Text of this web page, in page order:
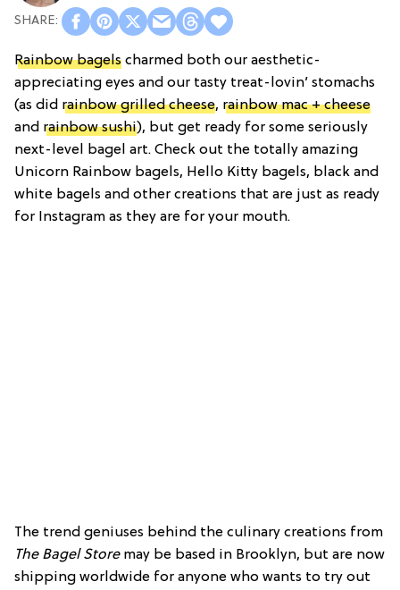
Rainbow bagels charmed both our aesthetic-
appreciating eyes and our tasty treat-lovin’ stomachs
(as did rainbow grilled cheese, rainbow mac + cheese
and rainbow sushi), but get ready for some seriously
next-level bagel art. Check out the totally amazing
Unicorn Rainbow bagels, Hello Kitty bagels, black and
white bagels and other creations that are just as ready
for Instagram as they are for your mouth.
The trend geniuses behind the culinary creations from
The Bagel Store may be based in Brooklyn, but are now
shipping worldwide for anyone who wants to try out